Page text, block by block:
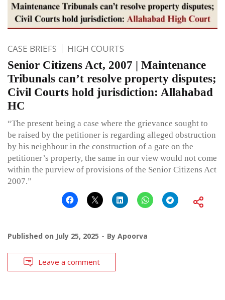
CASE BRIEFS HIGH COURTS
Senior Citizens Act, 2007 | Maintenance
Tribunals can’t resolve property disputes;
Civil Courts hold jurisdiction: Allahabad
HC
“The present being a case where the grievance sought to
be raised by the petitioner is regarding alleged obstruction
by his neighbour in the construction of a gate on the
petitioner’s property, the same in our view would not come
within the purview of provisions of the Senior Citizens Act
2007.”
Published on July 25, 2025 By Apoorva
Leave a comment